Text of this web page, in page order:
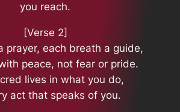
you reach.
[Verse 2]
prayer, each breath a guide,
peace, not fear or pride.
lives in what you do,
act that speaks of you.